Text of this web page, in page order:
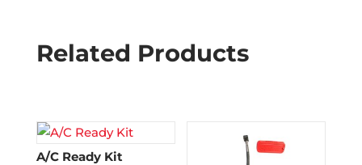
Related Products
A/C Ready Kit